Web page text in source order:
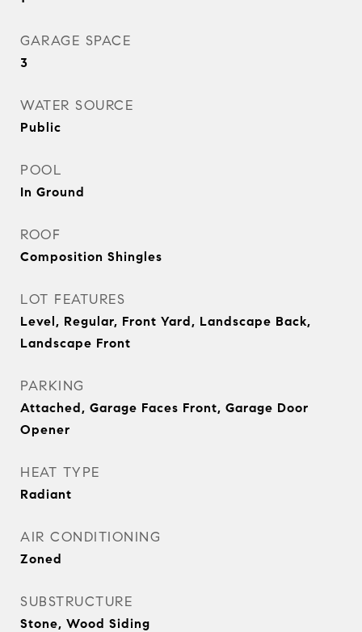
GARAGE SPACE
3
WATER SOURCE
Public
POOL
In Ground
ROOF
Composition Shingles
LOT FEATURES
Level, Regular, Front Yard, Landscape Back,
Landscape Front
PARKING
Attached, Garage Faces Front, Garage Door
Opener
HEAT TYPE
Radiant
AIR CONDITIONING
Zoned
SUBSTRUCTURE
Stone, Wood Siding